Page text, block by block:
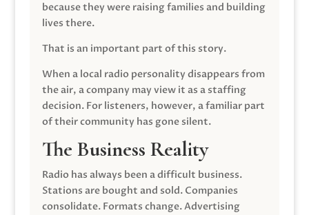
because they were raising families and building
lives there.
That is an important part of this story.
When a local radio personality disappears from
the air, a company may view it as a staffing
decision. For listeners, however, a familiar part
of their community has gone silent.
The Business Reality
Radio has always been a difficult business.
Stations are bought and sold. Companies
consolidate. Formats change. Advertising